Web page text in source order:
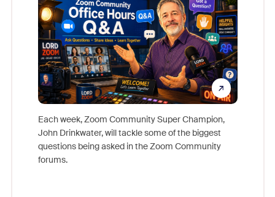
Each week, Zoom Community Super Champion,
John Drinkwater, will tackle some of the biggest
questions being asked in the Zoom Community
forums.